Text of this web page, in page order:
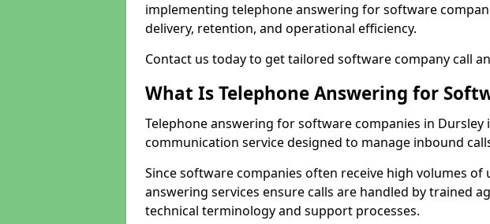
implementing telephone answering for software
delivery, retention, and operational efficiency.
Contact us today to get tailored software company call
What Is Telephone Answering for
Telephone answering for software companies in Dursley
communication service designed to manage inbound
Since software companies often receive high volumes
answering services ensure calls are handled by trained
technical terminology and support processes.